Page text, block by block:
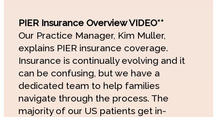
PIER Insurance Overview VIDEO**
Our Practice Manager, Kim Muller,
explains PIER insurance coverage.
Insurance is continually evolving and it
can be confusing, but we have a
dedicated team to help families
navigate through the process. The
majority of our US patients get in-